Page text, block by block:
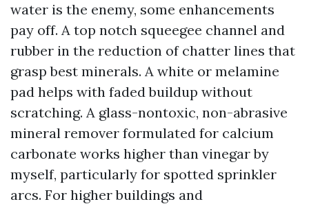
water is the enemy, some enhancements
pay off. A top notch squeegee channel and
rubber in the reduction of chatter lines that
grasp best minerals. A white or melamine
pad helps with faded buildup without
scratching. A glass-nontoxic, non-abrasive
mineral remover formulated for calcium
carbonate works higher than vinegar by
myself, particularly for spotted sprinkler
arcs. For higher buildings and